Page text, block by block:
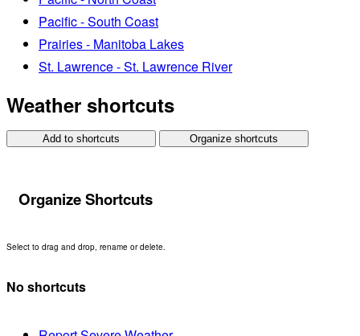
Pacific - South Coast
Prairies - Manitoba Lakes
St. Lawrence - St. Lawrence River
Weather shortcuts
Add to shortcuts Organize shortcuts
Organize Shortcuts
Select to drag and drop, rename or delete.
No shortcuts